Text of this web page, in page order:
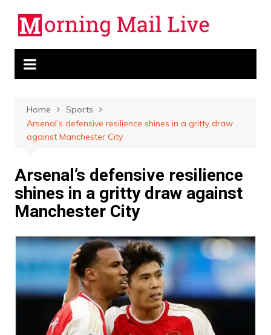
content
Home
Sports
Arsenal’s defensive resilience shines in a gritty draw
against Manchester City
Arsenal’s defensive resilience
shines in a gritty draw against
Manchester City